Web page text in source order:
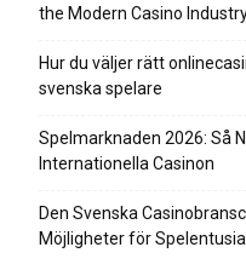
the Modern Casino
Hur du väljer rätt
svenska spelare
Spelmarknaden 2026: Så
Internationella Casinon
Den Svenska
Möjligheter för